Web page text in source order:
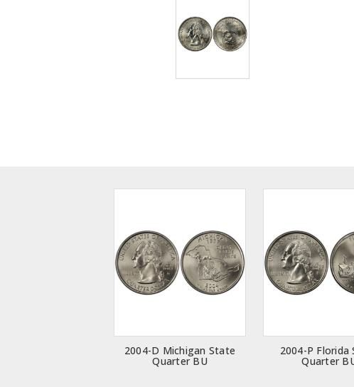
2004-D Michigan State
Quarter BU
2004-P Florida
Quarter